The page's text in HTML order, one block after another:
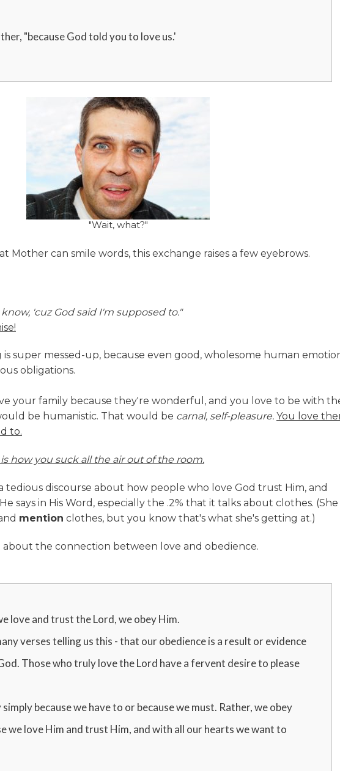
"because God told you to love us.'
"Wait, what?"
Mother can smile words, this exchange raises a few eyebrows.
'cuz God said I'm supposed to."
super messed-up, because even good, wholesome human
obligations.
your family because they're wonderful, and you love to be with
be humanistic. That would be carnal, self-pleasure. You love
to.
how you suck all the air out of the room.
tedious discourse about how people who love God trust Him, and
says in His Word, especially the .2% that it talks about clothes. (She
mention clothes, but you know that's what she's getting at.)
the connection between love and obedience.
love and trust the Lord, we obey Him.
verses telling us this - that our obedience is a result or evidence
Those who truly love the Lord have a fervent desire to please
because we have to or because we must. Rather, we obey
we love Him and trust Him, and with all our hearts we want to